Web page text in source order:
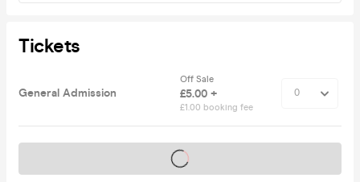
Tickets
General Admission
Off Sale
£5.00 +
£1.00 booking fee
Tickets on sale soon